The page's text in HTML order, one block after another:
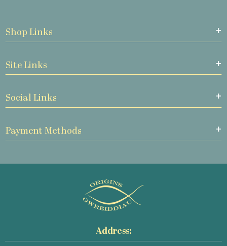
Shop Links
Site Links
Social Links
Payment Methods
Address: